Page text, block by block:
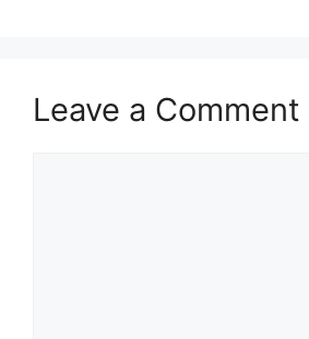
Leave a Comment